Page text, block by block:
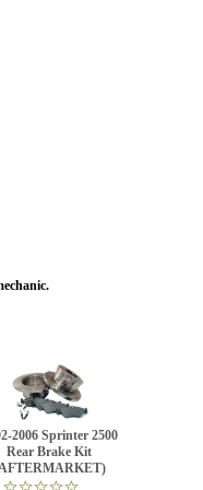
2006 Sprinter 2500
Rear Brake Kit